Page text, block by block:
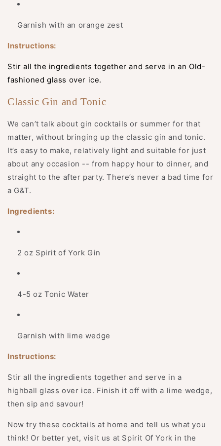
Garnish with an orange zest
Instructions:
Stir all the ingredients together and serve in an Old-
fashioned glass over ice.
Classic Gin and Tonic
We can’t talk about gin cocktails or summer for that
matter, without bringing up the classic gin and tonic.
It’s easy to make, relatively light and suitable for just
about any occasion -- from happy hour to dinner, and
straight to the after party. There’s never a bad time for
a G&T.
Ingredients:
2 oz Spirit of York Gin
4-5​ oz Tonic Water
Garnish with lime wedge
Instructions:
Stir all the ingredients together and serve in a
highball glass over ice. Finish it off with a lime wedge,
then sip and savour!
Now try these cocktails at home and tell us what you
think! Or better yet, visit us at Spirit Of York in the